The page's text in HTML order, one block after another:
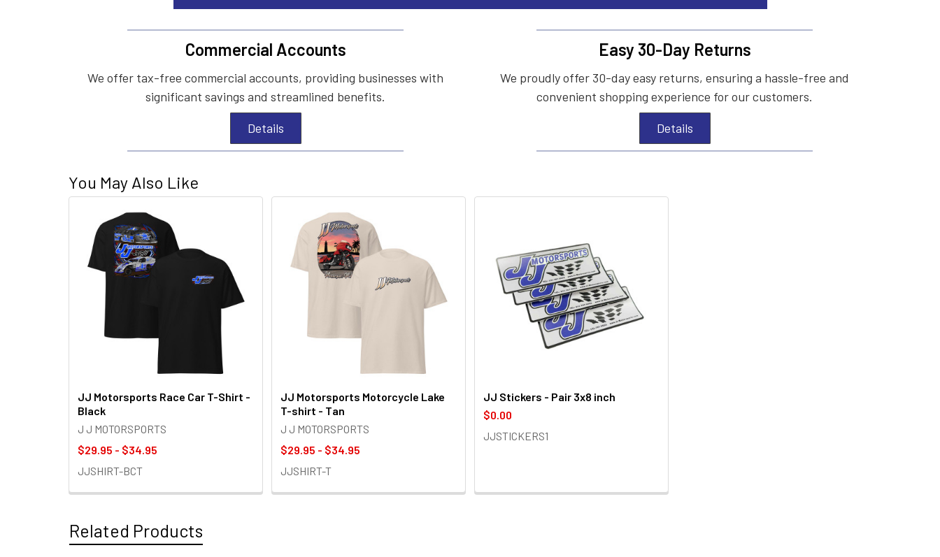
Commercial Accounts
We offer tax-free commercial accounts, providing businesses with
significant savings and streamlined benefits.
Details
Easy 30-Day Returns
We proudly offer 30-day easy returns, ensuring a hassle-free and
convenient shopping experience for our customers.
Details
You May Also Like
JJ Motorsports Race Car T-Shirt -
Black
J J MOTORSPORTS
$29.95 - $34.95
JJSHIRT-BCT
JJ Motorsports Motorcycle Lake
T-shirt - Tan
J J MOTORSPORTS
$29.95 - $34.95
JJSHIRT-T
JJ Stickers - Pair 3x8 inch
$0.00
JJSTICKERS1
Related Products